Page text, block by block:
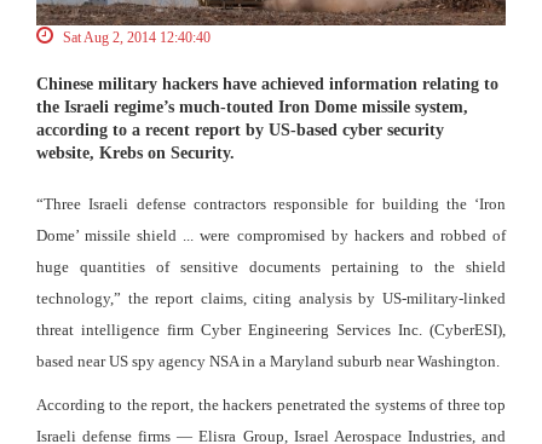
Sat Aug 2, 2014 12:40:40
Chinese military hackers have achieved information relating to
the Israeli regime’s much-touted Iron Dome missile system,
according to a recent report by US-based cyber security
website, Krebs on Security.
“Three Israeli defense contractors responsible for building the ‘Iron
Dome’ missile shield ... were compromised by hackers and robbed of
huge quantities of sensitive documents pertaining to the shield
technology,” the report claims, citing analysis by US-military-linked
threat intelligence firm Cyber Engineering Services Inc. (CyberESI),
based near US spy agency NSA in a Maryland suburb near Washington.
According to the report, the hackers penetrated the systems of three top
Israeli defense firms — Elisra Group, Israel Aerospace Industries, and